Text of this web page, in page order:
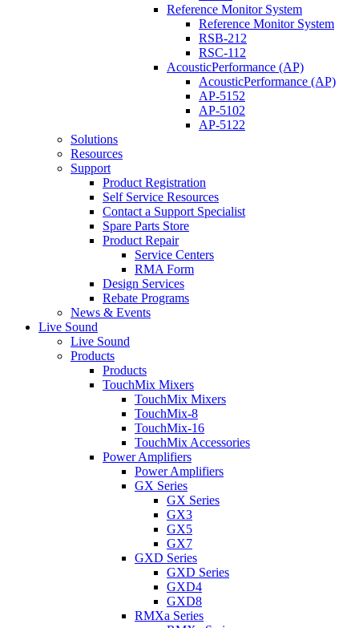
Reference Monitor System
Reference Monitor System
RSB-212
RSC-112
AcousticPerformance (AP)
AcousticPerformance (AP)
AP-5152
AP-5102
AP-5122
Solutions
Resources
Support
Product Registration
Self Service Resources
Contact a Support Specialist
Spare Parts Store
Product Repair
Service Centers
RMA Form
Design Services
Rebate Programs
News & Events
Live Sound
Live Sound
Products
Products
TouchMix Mixers
TouchMix Mixers
TouchMix-8
TouchMix-16
TouchMix Accessories
Power Amplifiers
Power Amplifiers
GX Series
GX Series
GX3
GX5
GX7
GXD Series
GXD Series
GXD4
GXD8
RMXa Series